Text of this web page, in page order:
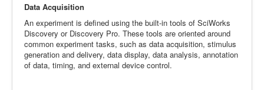
Data Acquisition
An experiment is defined using the built-in tools of SciWorks
Discovery or Discovery Pro. These tools are oriented around
common experiment tasks, such as data acquisition, stimulus
generation and delivery, data display, data analysis, annotation
of data, timing, and external device control.